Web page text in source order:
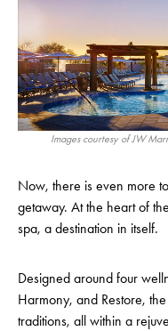
Images courtesy of JW
Now, there is even more
getaway. At the heart of
spa, a destination in itself.
Designed around four
Harmony, and Restore,
traditions, all within a